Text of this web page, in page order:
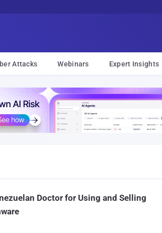
Attacks Webinars Expert Insights
Doctor for Using and Selling